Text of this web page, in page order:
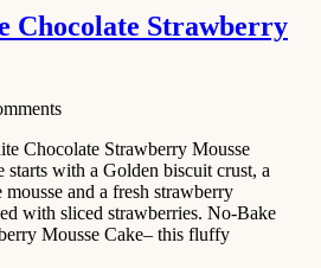
Chocolate Strawberry
Chocolate Strawberry Mousse
starts with a Golden biscuit crust, a
and a fresh strawberry
with sliced strawberries. No-Bake
Mousse Cake– this fluffy